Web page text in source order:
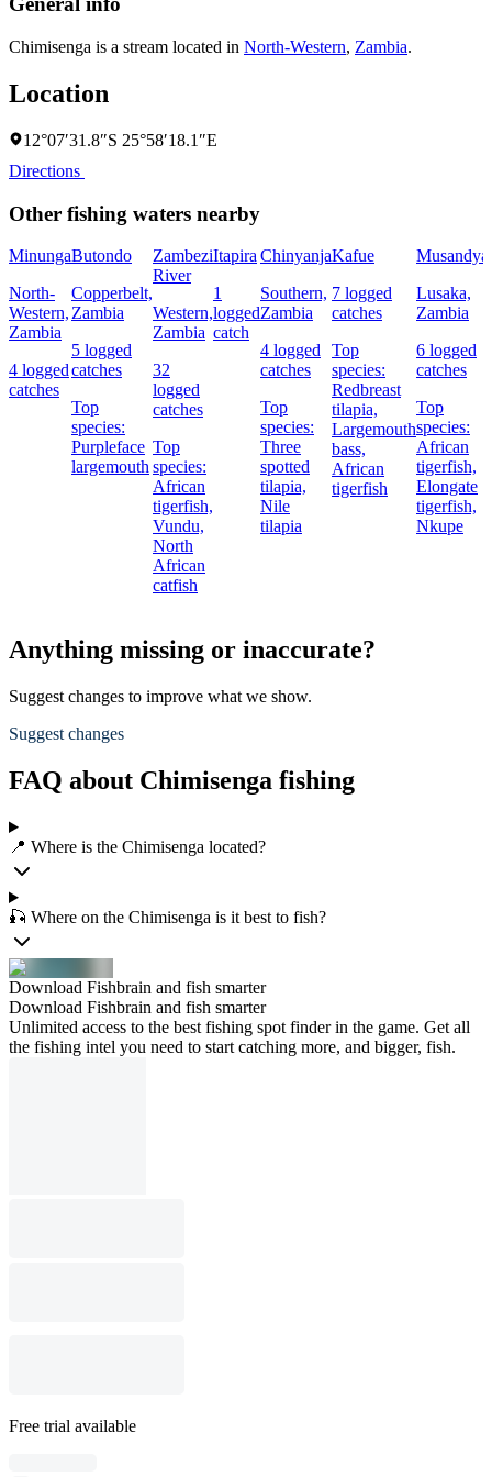
Chimisenga is a stream located in North-Western, Zambia.
Location
12°07′31.8″S 25°58′18.1″E
Directions
Other fishing waters nearby
Minunga
North-
Western,
Zambia
4 logged
catches
Butondo
Copperbelt,
Zambia
5 logged
catches
Top
species:
Purpleface
largemouth
Zambezi
River
Western,
Zambia
32
logged
catches
Top
species:
African
tigerfish,
Vundu,
North
African
catfish
Itapira
1
logged
catch
Chinyanja
Southern,
Zambia
4 logged
catches
Top
species:
Three
spotted
tilapia,
Nile
tilapia
Kafue
7 logged
catches
Top
species:
Redbreast
tilapia,
Largemouth
bass,
African
tigerfish
Musandya
Lusaka,
Zambia
6 logged
catches
Top
species:
African
tigerfish,
Elongate
tigerfish,
Nkupe
Anything missing or inaccurate?
Suggest changes to improve what we show.
Suggest changes
FAQ about Chimisenga fishing
📍 Where is the Chimisenga located?
🎣 Where on the Chimisenga is it best to fish?
Download Fishbrain and fish smarter
Download Fishbrain and fish smarter
Unlimited access to the best fishing spot finder in the game. Get all
the fishing intel you need to start catching more, and bigger, fish.
Free trial available